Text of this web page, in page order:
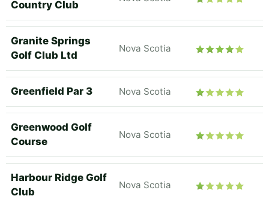
Country Club
Granite Springs
Golf Club Ltd
Nova Scotia
Greenfield Par 3 Nova Scotia
Greenwood Golf
Course
Nova Scotia
Harbour Ridge Golf
Club
Nova Scotia